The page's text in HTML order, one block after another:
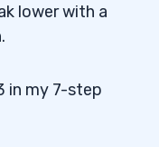
lower with a
in my 7-step